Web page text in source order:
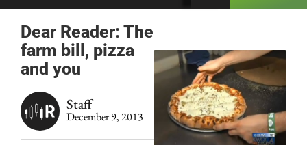
Dear Reader: The
farm bill, pizza
and you
Staff
December 9, 2013